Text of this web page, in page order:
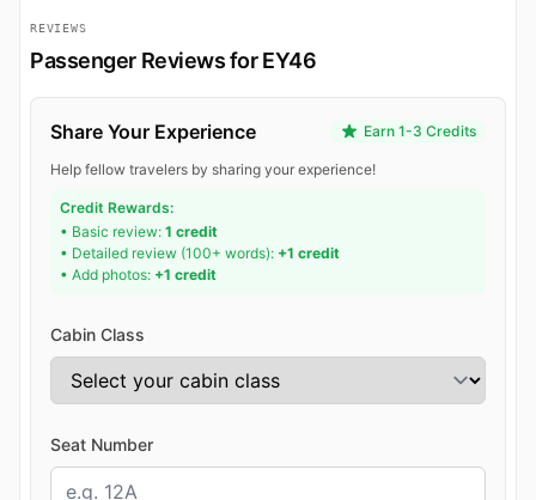
REVIEWS
Passenger Reviews for EY46
Share Your Experience Earn 1-3 Credits
Help fellow travelers by sharing your experience!
Credit Rewards:
• Basic review: 1 credit
• Detailed review (100+ words): +1 credit
• Add photos: +1 credit
Cabin Class
Seat Number